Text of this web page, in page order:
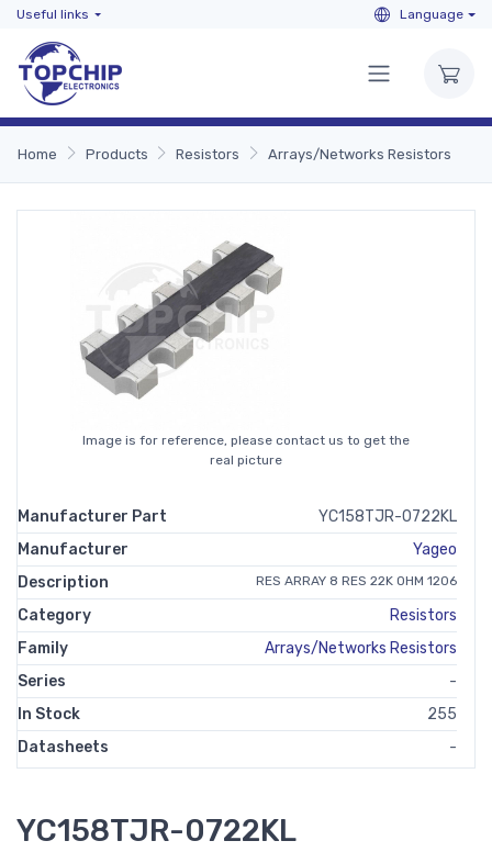
Useful links Language
Home Products Resistors Arrays/Networks Resistors
Image is for reference, please contact us to get the
real picture
Manufacturer Part
YC158TJR-0722KL
Manufacturer
Yageo
Description
RES ARRAY 8 RES 22K OHM 1206
Category
Resistors
Family
Arrays/Networks Resistors
Series
-
In Stock
255
Datasheets
-
YC158TJR-0722KL